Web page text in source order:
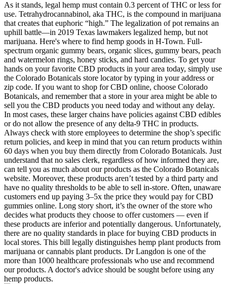
As it stands, legal hemp must contain 0.3 percent of THC or less for
use. Tetrahydrocannabinol, aka THC, is the compound in marijuana
that creates that euphoric “high.” The legalization of pot remains an
uphill battle—in 2019 Texas lawmakers legalized hemp, but not
marijuana. Here's where to find hemp goods in H-Town. Full-
spectrum organic gummy bears, organic slices, gummy bears, peach
and watermelon rings, honey sticks, and hard candies. To get your
hands on your favorite CBD products in your area today, simply use
the Colorado Botanicals store locator by typing in your address or
zip code. If you want to shop for CBD online, choose Colorado
Botanicals, and remember that a store in your area might be able to
sell you the CBD products you need today and without any delay.
In most cases, these larger chains have policies against CBD edibles
or do not allow the presence of any delta-9 THC in products.
Always check with store employees to determine the shop’s specific
return policies, and keep in mind that you can return products within
60 days when you buy them directly from Colorado Botanicals. Just
understand that no sales clerk, regardless of how informed they are,
can tell you as much about our products as the Colorado Botanicals
website. Moreover, these products aren’t tested by a third party and
have no quality thresholds to be able to sell in-store. Often, unaware
customers end up paying 3–5x the price they would pay for CBD
gummies online. Long story short, it’s the owner of the store who
decides what products they choose to offer customers — even if
these products are inferior and potentially dangerous. Unfortunately,
there are no quality standards in place for buying CBD products in
local stores. This bill legally distinguishes hemp plant products from
marijuana or cannabis plant products. Dr Langdon is one of the
more than 1000 healthcare professionals who use and recommend
our products. A doctor's advice should be sought before using any
hemp products.